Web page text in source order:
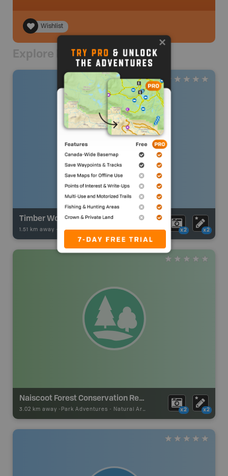
Wishlist
Explore Nearby
Timber Wolf Lake
1.51 km away - Fishing Adventures-BRMB_UNSTOCKED x2 x2
Naiscoot Forest Conservation Reserve
3.02 km away - Park Adventures - Natural Area x2 x2